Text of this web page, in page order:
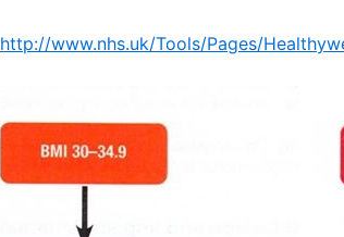
http://www.nhs.uk/Tools/Pages/